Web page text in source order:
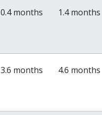
0.4 months 1.4 months
3.6 months 4.6 months